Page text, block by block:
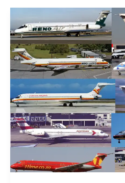
Screwdriver:
MD-
87
Wishlist